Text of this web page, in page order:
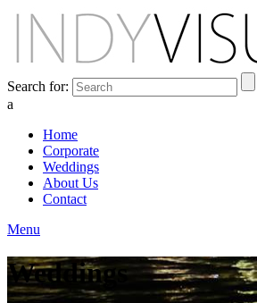
Search for:
a
Home
Corporate
Weddings
About Us
Contact
Menu
Weddings